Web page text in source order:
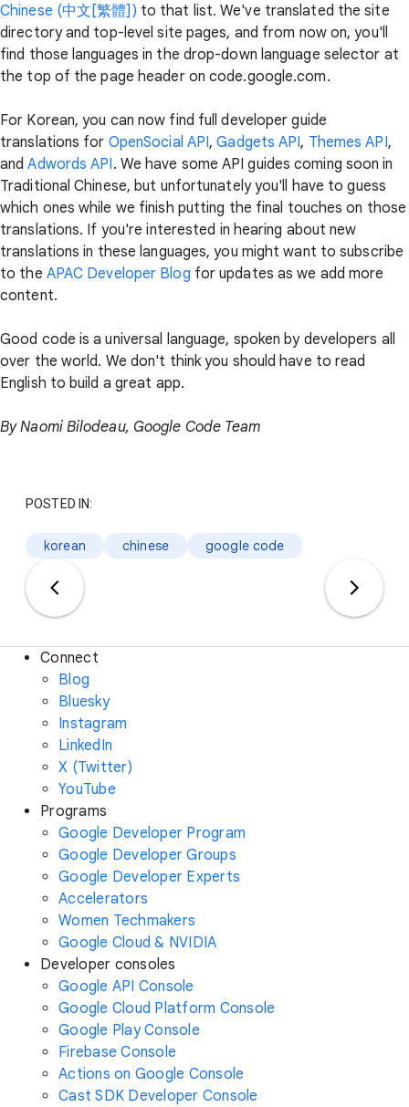
Chinese (中文[繁體]) to that list. We've translated the site
directory and top-level site pages, and from now on, you'll
find those languages in the drop-down language selector at
the top of the page header on code.google.com.
For Korean, you can now find full developer guide
translations for OpenSocial API,Gadgets API, Themes API,
andAdwords API. We have some API guides coming soon in
Traditional Chinese, but unfortunately you'll have to guess
which ones while we finish putting the final touches on those
translations. If you're interested in hearing about new
translations in these languages, you might want to subscribe
to the APAC Developer Blog for updates as we add more
content.
Good code is a universal language, spoken by developers all
over the world. We don't think you should have to read
English to build a great app.
By Naomi Bilodeau, Google Code Team
POSTED IN:
korean chinese google code
Connect
Blog
Bluesky
Instagram
LinkedIn
X (Twitter)
YouTube
Programs
Google Developer Program
Google Developer Groups
Google Developer Experts
Accelerators
Women Techmakers
Google Cloud & NVIDIA
Developer consoles
Google API Console
Google Cloud Platform Console
Google Play Console
Firebase Console
Actions on Google Console
Cast SDK Developer Console